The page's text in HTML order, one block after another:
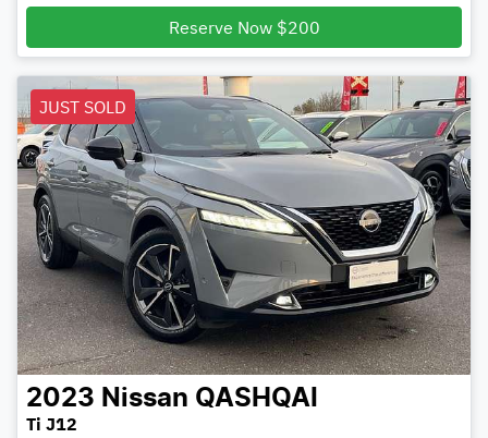
Reserve Now $200
JUST SOLD
2023 Nissan QASHQAI
Ti J12